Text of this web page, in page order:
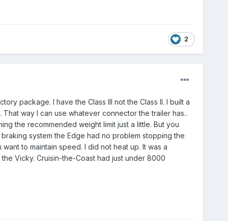
2
package. I have the Class III not the Class II. I built a
way I can use whatever connector the trailer has..
the recommended weight limit just a little. But you
system the Edge had no problem stopping the
to maintain speed. I did not heat up. It was a
Vicky. Cruisin-the-Coast had just under 8000